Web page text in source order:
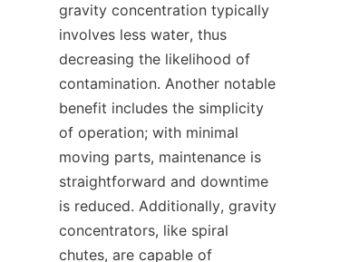
gravity concentration typically
involves less water, thus
decreasing the likelihood of
contamination. Another notable
benefit includes the simplicity
of operation; with minimal
moving parts, maintenance is
straightforward and downtime
is reduced. Additionally, gravity
concentrators, like spiral
chutes, are capable of